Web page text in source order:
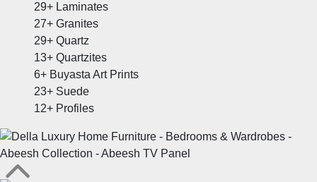
29+ Laminates
27+ Granites
29+ Quartz
13+ Quartzites
6+ Buyasta Art Prints
23+ Suede
12+ Profiles